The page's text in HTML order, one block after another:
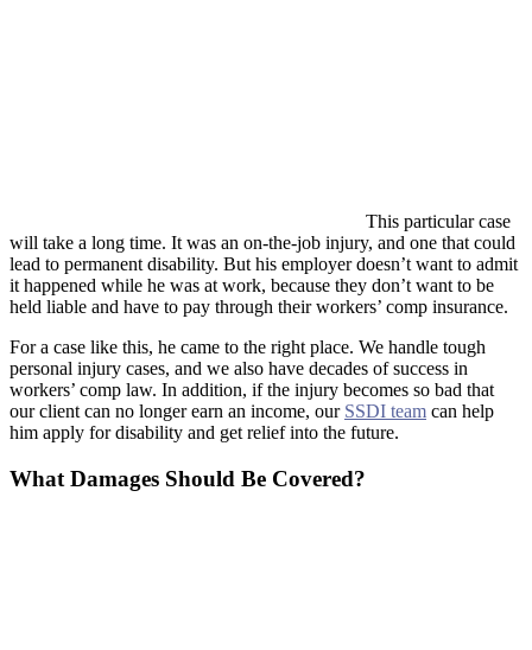
This particular case
will take a long time. It was an on-the-job injury, and one that could
lead to permanent disability. But his employer doesn’t want to admit
it happened while he was at work, because they don’t want to be
held liable and have to pay through their workers’ comp insurance.
For a case like this, he came to the right place. We handle tough
personal injury cases, and we also have decades of success in
workers’ comp law. In addition, if the injury becomes so bad that
our client can no longer earn an income, our SSDI team can help
him apply for disability and get relief into the future.
What Damages Should Be Covered?